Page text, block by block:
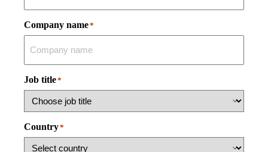
Company name*
Job title*
Country*